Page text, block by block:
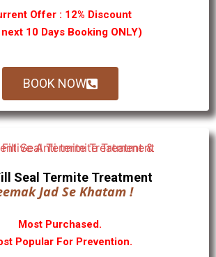
Offer : 12% Discount
10 Days Booking ONLY)
BOOK NOW
Seal Termite Treatment
Jad Se Khatam !
Most Purchased.
Popular For Prevention.